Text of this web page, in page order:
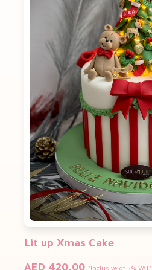
Lit up Xmas Cake